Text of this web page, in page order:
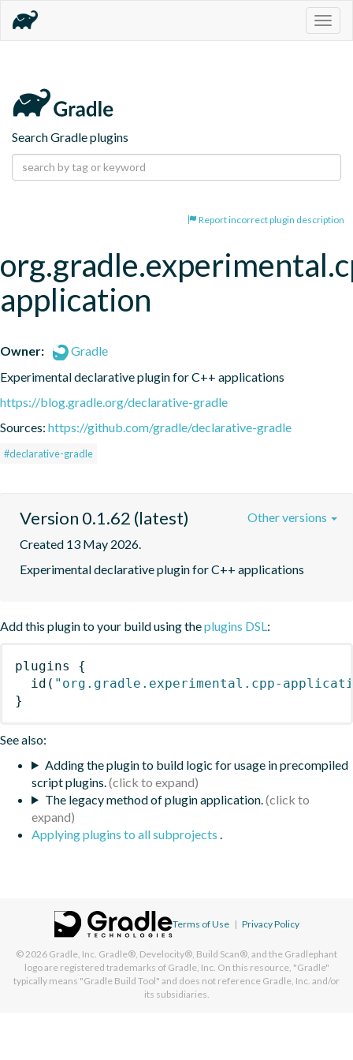
Search Gradle plugins
Report incorrect plugin description
application
Owner:
Gradle
Experimental declarative plugin for C++ applications
https://blog.gradle.org/declarative-gradle
Sources: https://github.com/gradle/declarative-gradle
#declarative-gradle
Version 0.1.62 (latest)
Created 13 May 2026.
Experimental declarative plugin for C++ applications
Other versions
Add this plugin to your build using theplugins DSL:
plugins
{
id ( "org.gradle.experimental.cpp-
}
See also:
Adding the plugin to build logic for usage in precompiled
script plugins.
The legacy method of plugin application.
Applying plugins to all subprojects .
Terms of Use | Privacy Policy
© 2026 Gradle, Inc. Gradle®, Develocity®, Build Scan®, and the Gradlephant
logo are registered trademarks of Gradle, Inc. On this resource, "Gradle"
typically means "Gradle Build Tool" and does not reference Gradle, Inc. and/or
its subsidiaries.